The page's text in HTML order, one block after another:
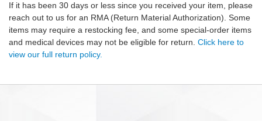
If it has been 30 days or less since you received your item, please
reach out to us for an RMA (Return Material Authorization). Some
items may require a restocking fee, and some special-order items
and medical devices may not be eligible for return. Click here to
view our full return policy.